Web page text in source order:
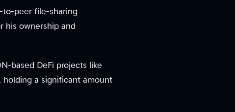
to-peer file-sharing
his ownership and
based DeFi projects like
holding a significant amount